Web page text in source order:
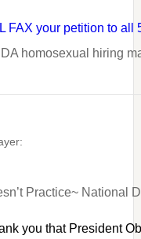
FAX your petition to all
homosexual hiring
Practice~ National
you that President